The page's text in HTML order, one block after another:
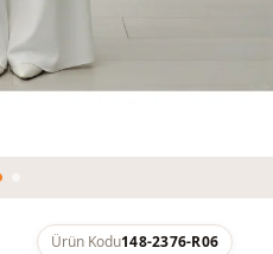
Ürün Kodu148-2376-R06